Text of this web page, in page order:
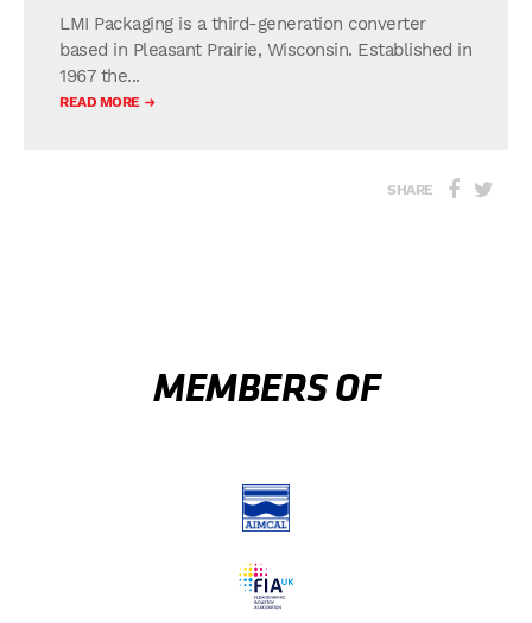
LMI Packaging is a third-generation converter
based in Pleasant Prairie, Wisconsin. Established in
1967 the...
READ MORE
SHARE
MEMBERS OF